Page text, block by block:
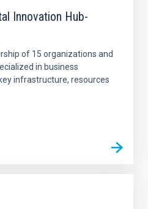
Innovation Hub-
of 15 organizations and
in business
infrastructure, resources